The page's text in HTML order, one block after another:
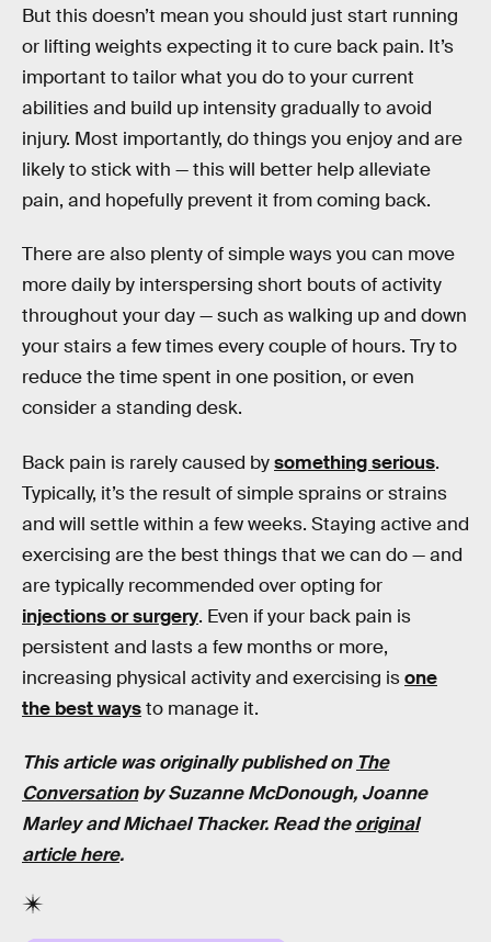
But this doesn’t mean you should just start running
or lifting weights expecting it to cure back pain. It’s
important to tailor what you do to your current
abilities and build up intensity gradually to avoid
injury. Most importantly, do things you enjoy and are
likely to stick with — this will better help alleviate
pain, and hopefully prevent it from coming back.
There are also plenty of simple ways you can move
more daily by interspersing short bouts of activity
throughout your day — such as walking up and down
your stairs a few times every couple of hours. Try to
reduce the time spent in one position, or even
consider a standing desk.
Back pain is rarely caused bysomething serious.
Typically, it’s the result of simple sprains or strains
and will settle within a few weeks. Staying active and
exercising are the best things that we can do — and
are typically recommended over opting for
injections or surgery. Even if your back pain is
persistent and lasts a few months or more,
increasing physical activity and exercising isone
the best waysto manage it.
This article was originally published on The
ConversationbySuzanne McDonough, Joanne
MarleyandMichael Thacker. Read theoriginal
article here.